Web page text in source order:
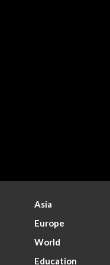
Asia
Europe
World
Education